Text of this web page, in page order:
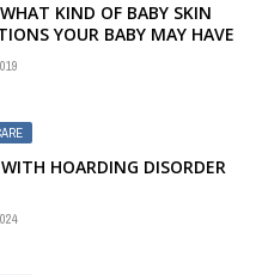
KIND OF BABY SKIN
YOUR BABY MAY HAVE
HOARDING DISORDER